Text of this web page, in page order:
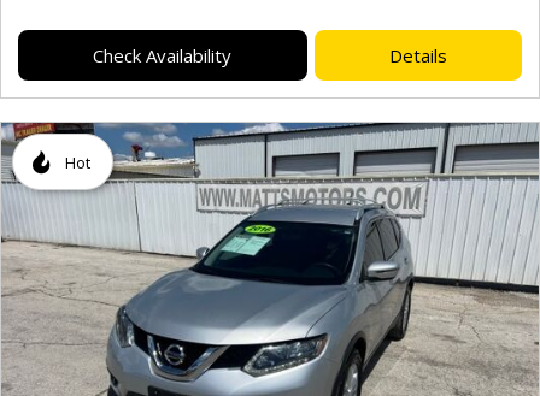
Check Availability Details
Hot